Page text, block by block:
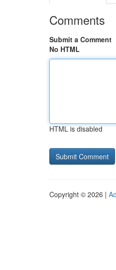
Comments
Submit a Comment
No HTML
HTML is disabled
Copyright © 2026 |